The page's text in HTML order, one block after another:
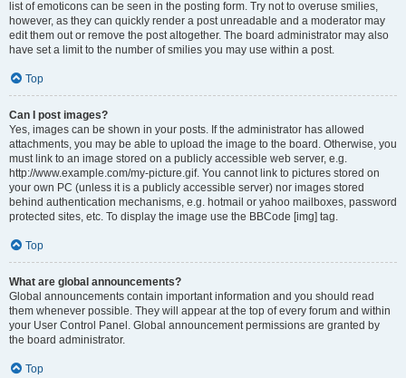
list of emoticons can be seen in the posting form. Try not to overuse smilies,
however, as they can quickly render a post unreadable and a moderator may
edit them out or remove the post altogether. The board administrator may also
have set a limit to the number of smilies you may use within a post.
Top
Can I post images?
Yes, images can be shown in your posts. If the administrator has allowed
attachments, you may be able to upload the image to the board. Otherwise, you
must link to an image stored on a publicly accessible web server, e.g.
http://www.example.com/my-picture.gif. You cannot link to pictures stored on
your own PC (unless it is a publicly accessible server) nor images stored
behind authentication mechanisms, e.g. hotmail or yahoo mailboxes, password
protected sites, etc. To display the image use the BBCode [img] tag.
Top
What are global announcements?
Global announcements contain important information and you should read
them whenever possible. They will appear at the top of every forum and within
your User Control Panel. Global announcement permissions are granted by
the board administrator.
Top